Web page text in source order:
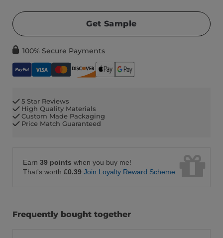
Get Sample
100% Secure Payments
5 Star Reviews
High Quality Materials
Custom Made Packaging
Price Match Guaranteed
Earn 39 points when you buy me!
That's worth £0.39 Join Loyalty Reward Scheme
Frequently bought together